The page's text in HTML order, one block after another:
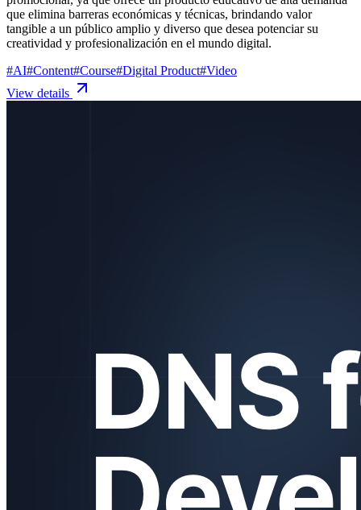
que elimina barreras económicas y técnicas, brindando valor
tangible a un público amplio y diverso que desea potenciar su
creatividad y profesionalización en el mundo digital.
#AI#Content#Course#Digital Product#Video
View details